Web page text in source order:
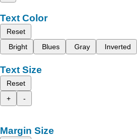
Text Color
Reset
Bright
Blues Gray Inverted
Text Size
Reset
+
-
Margin Size